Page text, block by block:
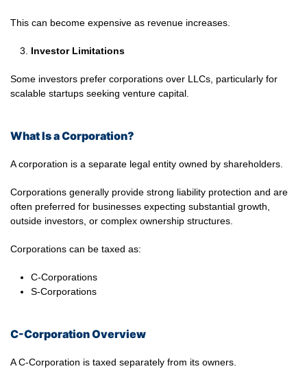
This can become expensive as revenue increases.
Investor Limitations
Some investors prefer corporations over LLCs, particularly for
scalable startups seeking venture capital.
What Is a Corporation?
A corporation is a separate legal entity owned by shareholders.
Corporations generally provide strong liability protection and are
often preferred for businesses expecting substantial growth,
outside investors, or complex ownership structures.
Corporations can be taxed as:
C-Corporations
S-Corporations
C-Corporation Overview
A C-Corporation is taxed separately from its owners.